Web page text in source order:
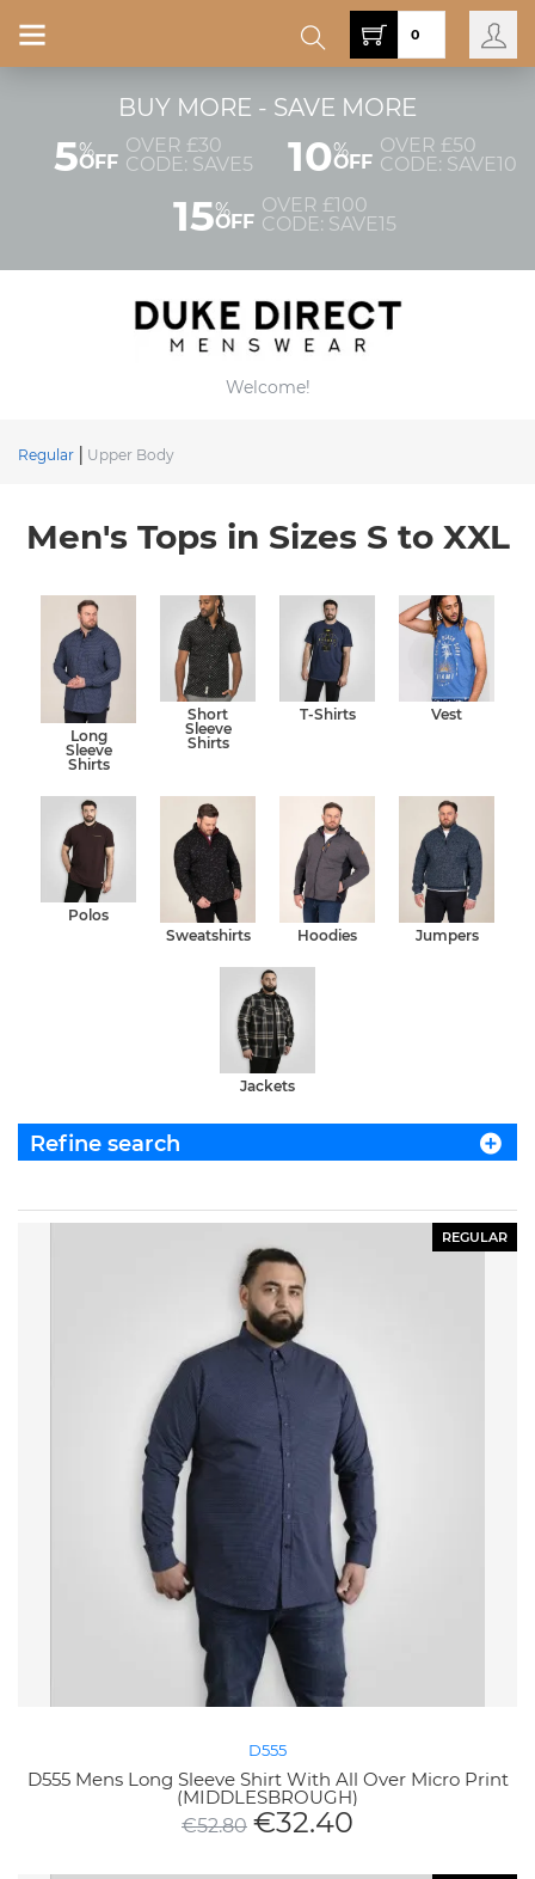
BUY MORE - SAVE MORE
5%
OFF
OVER £30
CODE: SAVE5
10%
OFF
OVER £50
CODE: SAVE10
15%
OFF
OVER £100
CODE: SAVE15
Welcome!
0
Regular Upper Body
Men's Tops in Sizes S to XXL
Long
Sleeve
Shirts
Short
Sleeve
Shirts
T-Shirts Vest
Polos
Sweatshirts
Hoodies Jumpers
Jackets
Refine search
REGULAR
D555
D555 Mens Long Sleeve Shirt With All Over Micro Print
(MIDDLESBROUGH)
€52.80 €32.40